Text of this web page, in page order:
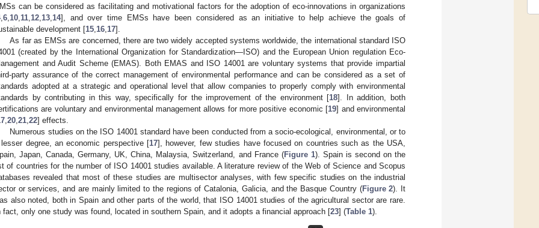
can be considered as facilitating and motivational factors for the adoption of eco-innovations in organizations
, 6 10 11 12 13 14], and over time EMSs have been considered as an initiative to help achieve the goals of
development [15 16 17].
As far as EMSs are concerned, there are two widely accepted systems worldwide, the international standard ISO
(created by the International Organization for Standardization—ISO) and the European Union regulation Eco-
and Audit Scheme (EMAS). Both EMAS and ISO 14001 are voluntary systems that provide impartial
party assurance of the correct management of environmental performance and can be considered as a set of
adopted at a strategic and operational level that allow companies to properly comply with environmental
by contributing in this way, specifically for the improvement of the environment [18]. In addition, both
are voluntary and environmental management allows for more positive economic [19] and environmental
20 21 22] effects.
Numerous studies on the ISO 14001 standard have been conducted from a socio-ecological, environmental, or to
degree, an economic perspective [17], however, few studies have focused on countries such as the USA,
Japan, Canada, Germany, UK, China, Malaysia, Switzerland, and France (Figure 1). Spain is second on the
of countries for the number of ISO 14001 studies available. A literature review of the Web of Science and Scopus
revealed that most of these studies are multisector analyses, with few specific studies on the industrial
or services, and are mainly limited to the regions of Catalonia, Galicia, and the Basque Country (Figure 2). It
also noted, both in Spain and other parts of the world, that ISO 14001 studies of the agricultural sector are rare.
fact, only one study was found, located in southern Spain, and it adopts a financial approach [23] (Table 1).